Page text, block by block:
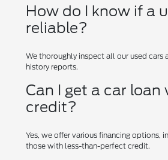
How do I know if a
reliable?
We thoroughly inspect all our used cars
history reports.
Can I get a car loan
credit?
Yes, we offer various financing options,
those with less-than-perfect credit.